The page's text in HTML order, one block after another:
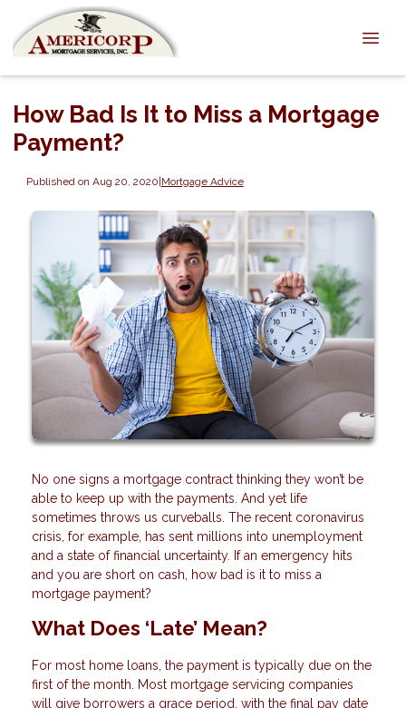
How Bad Is It to Miss a Mortgage
Payment?
Published on Aug 20, 2020|Mortgage Advice
No one signs a mortgage contract thinking they won’t be
able to keep up with the payments. And yet life
sometimes throws us curveballs. The recent coronavirus
crisis, for example, has sent millions into unemployment
and a state of financial uncertainty. If an emergency hits
and you are short on cash, how bad is it to miss a
mortgage payment?
What Does ‘Late’ Mean?
For most home loans, the payment is typically due on the
first of the month. Most mortgage servicing companies
will give borrowers a grace period, with the final pay date